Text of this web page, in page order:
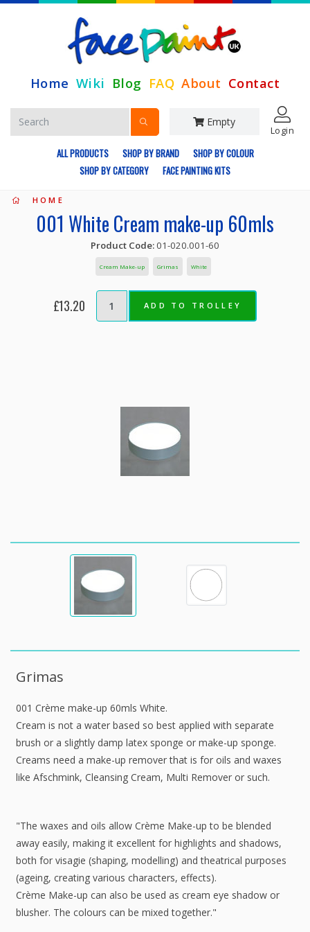
Home Wiki Blog FAQ About Contact
Empty
Login
ALL PRODUCTS SHOP BY BRAND
SHOP BY COLOUR
SHOP BY CATEGORY
FACE PAINTING KITS
HOME
Grimas
001 Crème make-up 60mls White.
Cream is not a water based so best applied with separate
brush or a slightly damp latex sponge or make-up sponge.
Creams need a make-up remover that is for oils and waxes
like Afschmink, Cleansing Cream, Multi Remover or such.
"The waxes and oils allow Crème Make-up to be blended
away easily, making it excellent for highlights and shadows,
both for visagie (shaping, modelling) and theatrical purposes
(ageing, creating various characters, effects).
Crème Make-up can also be used as cream eye shadow or
blusher. The colours can be mixed together."
001 White Cream make-up 60mls
Product Code:01-020.001-60
Cream Make-up Grimas White
£13.20 ADD TO TROLLEY